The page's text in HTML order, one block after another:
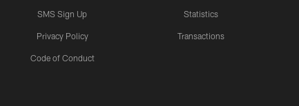
SMS Sign Up
Privacy Policy
Code of Conduct
Statistics
Transactions